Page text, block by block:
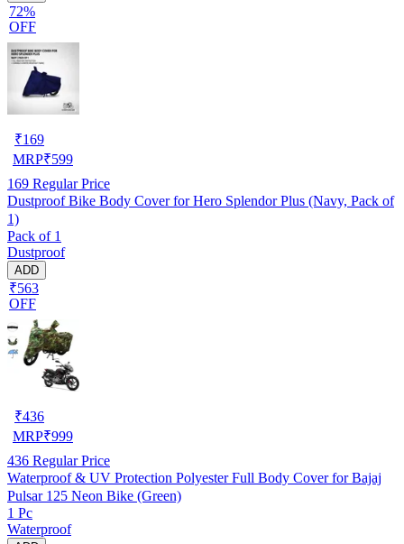
72%
OFF
₹169
MRP₹599
169 Regular Price
Dustproof Bike Body Cover for Hero Splendor Plus (Navy, Pack of
1)
Pack of 1
Dustproof
ADD
₹563
OFF
₹436
MRP₹999
436 Regular Price
Waterproof & UV Protection Polyester Full Body Cover for Bajaj
Pulsar 125 Neon Bike (Green)
1 Pc
Waterproof